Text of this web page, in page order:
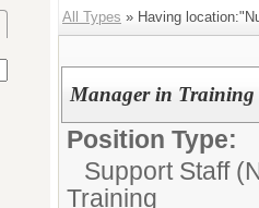
All Types » Having
Manager in Training
Position Type:
Support Staff
Training